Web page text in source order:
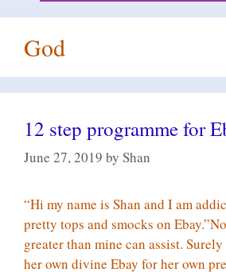
God
12 step programme for
June 27, 2019 by Shan
“Hi my name is Shan and I am
pretty tops and smocks on
greater than mine can assist. Surely
her own divine Ebay for her own